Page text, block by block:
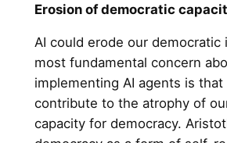
Erosion of democratic
AI could erode our democratic
most fundamental concern
implementing AI agents is that
contribute to the atrophy of
capacity for democracy.